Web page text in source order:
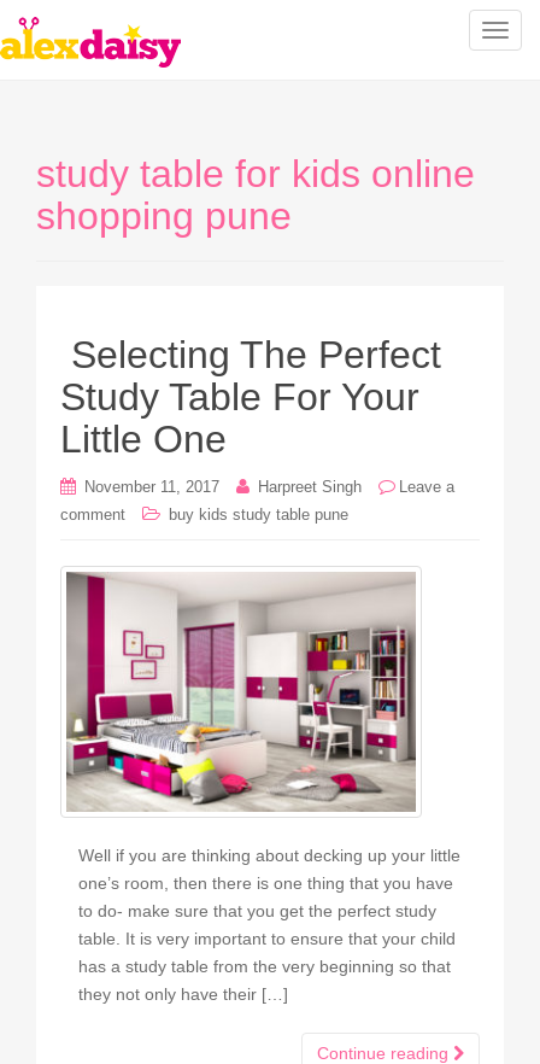
T
study table for kids online
shopping pune
Selecting The Perfect
Study Table For Your
Little One
November 11, 2017 Harpreet Singh
Leave a
comment
buy kids study table pune
Well if you are thinking about decking up your little
one’s room, then there is one thing that you have
to do- make sure that you get the perfect study
table. It is very important to ensure that your child
has a study table from the very beginning so that
they not only have their […]
Continue reading